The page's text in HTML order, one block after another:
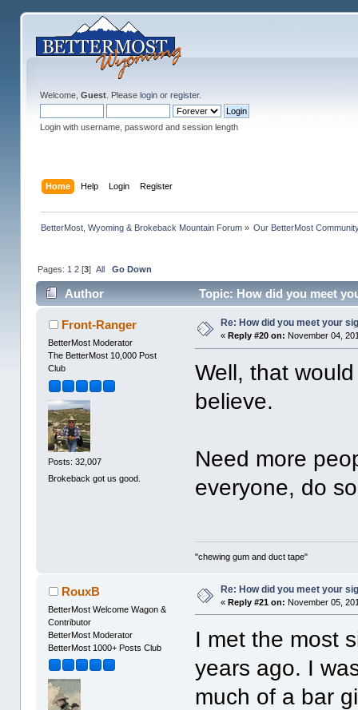
Welcome, Guest. Please loginor register.
Login with username, password and session length
Home Help Login Register
BetterMost, Wyoming & Brokeback Mountain Forum» Our BetterMost
Pages: 1 2[3] All Go Down
Author Topic: How did you meet
Front-Ranger
BetterMost Moderator
The BetterMost 10,000 Post
Club
Posts: 32,007
Brokeback got us good.
Re: How did you meet your
« Reply #20 on: November 04,
Well, that
believe.
Need more
everyone, do
"chewing gum and duct tape"
RouxB
BetterMost Welcome Wagon &
Contributor
BetterMost Moderator
BetterMost 1000+ Posts Club
Re: How did you meet your
«Reply #21 on: November 05,
I met the most
years ago. I
much of a bar